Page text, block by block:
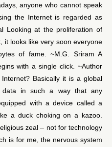
anyone who cannot speak
the Internet is regarded as
Looking at the proliferation of
it looks like very soon everyone
of fame. ~M.G. Sriram A
with a single click. ~Author
Basically it is a global
data in such a way that any
with a device called a
a duck choking on a kazoo.
zeal – not for technology
is for me, the nervous system